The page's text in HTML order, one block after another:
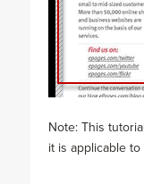
Note: This
it is applicable